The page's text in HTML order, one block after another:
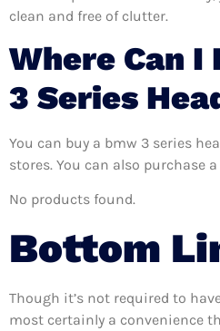
clean and free of clutter.
Where Can I
3 Series
You can buy a bmw 3 series
stores. You can also purchase
No products found.
Bottom
Though it’s not required to
most certainly a convenience